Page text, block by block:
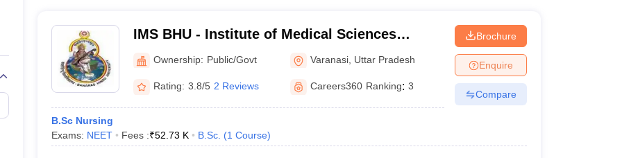
IMS BHU - Institute of Medical Sciences
Banaras Hindu University, Varanasi
Ownership: Public/Govt Varanasi Uttar Pradesh
Rating: 3.8/5 2 Reviews Careers360 Ranking: 3
B.Sc Nursing
Exams: NEET Fees :₹52.73 K B.Sc. (1 Course)
Brochure
Enquire
Compare